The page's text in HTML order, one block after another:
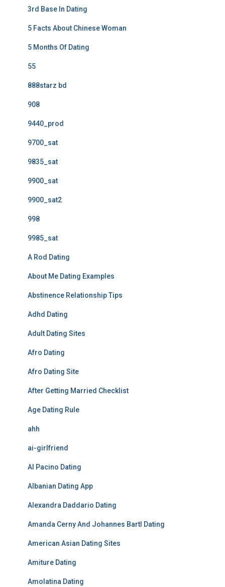
3rd Base In Dating
5 Facts About Chinese Woman
5 Months Of Dating
55
888starz bd
908
9440_prod
9700_sat
9835_sat
9900_sat
9900_sat2
998
9985_sat
A Rod Dating
About Me Dating Examples
Abstinence Relationship Tips
Adhd Dating
Adult Dating Sites
Afro Dating
Afro Dating Site
After Getting Married Checklist
Age Dating Rule
ahh
ai-girlfriend
Al Pacino Dating
Albanian Dating App
Alexandra Daddario Dating
Amanda Cerny And Johannes Bartl Dating
American Asian Dating Sites
Amiture Dating
Amolatina Dating